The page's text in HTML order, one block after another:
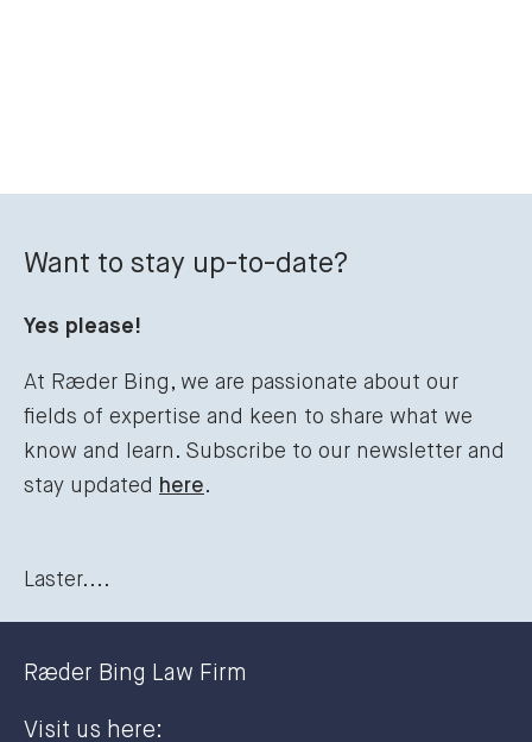
Want to stay up-to-date?
Yes please!
At Ræder Bing, we are passionate about our
fields of expertise and keen to share what we
know and learn. Subscribe to our newsletter and
stay updated here.
Laster....
Ræder Bing Law Firm
Visit us here: